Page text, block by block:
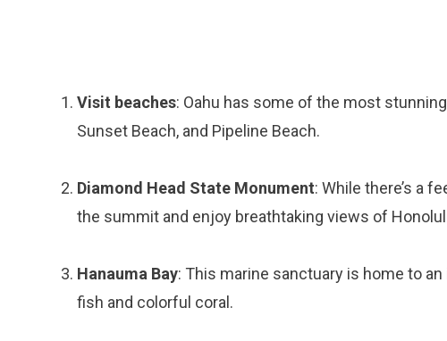
Visit beaches: Oahu has some of the most
Sunset Beach, and Pipeline Beach.
Diamond Head State Monument: While there’s a
the summit and enjoy breathtaking views of
Hanauma Bay: This marine sanctuary is home to
fish and colorful coral.